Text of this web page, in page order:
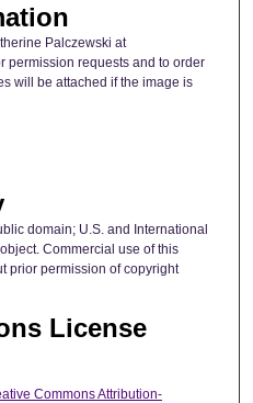
Palczewski at
permission requests and to order
will be attached if the image is
domain; U.S. and International
Commercial use of this
prior permission of copyright
License
Commons Attribution-